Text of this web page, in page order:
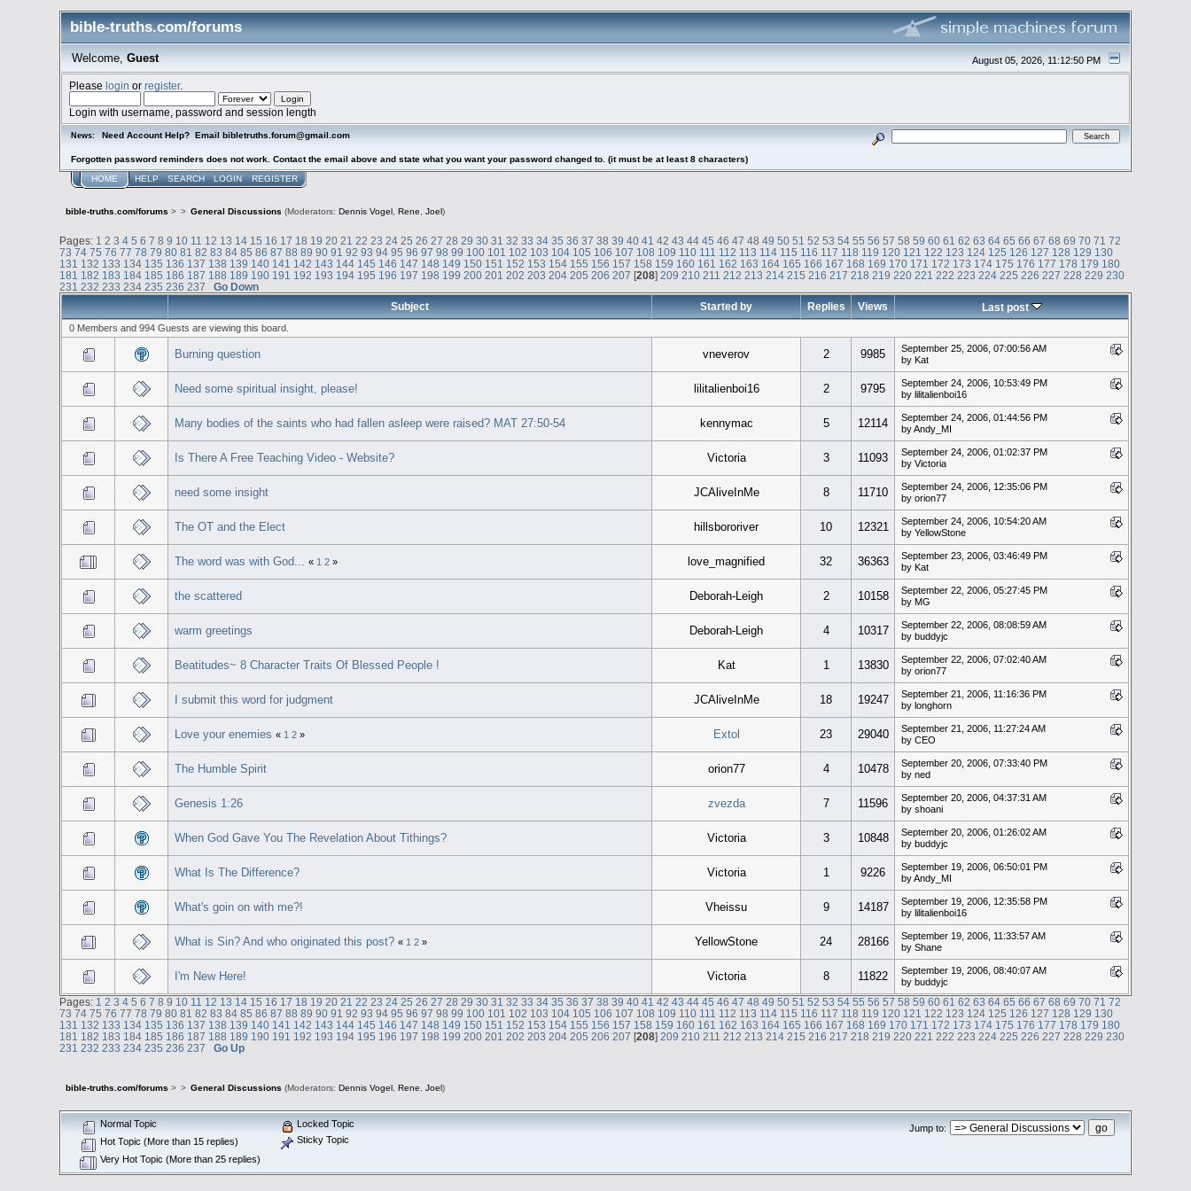
bible-truths.com/forums
August 05, 2026, 11:12:50 PM
Welcome, Guest
Pleaselogin orregister.
Login with username, password and session length
News: Need Account Help? Email bibletruths.forum@gmail.com
Forgotten password reminders does not work. Contact the email above and state what you want your password changed to. (it must be at least 8 characters)
HOME HELP SEARCH LOGIN REGISTER
bible-truths.com/forums > > General Discussions (Moderators: Dennis Vogel , Rene, Joel )
Pages: 1 2 3 4 5 6 7 8 9 10 11 12 13 14 15 16 17 18 19 20 21 22 23 24 25 26 27 28 29 30 31 32 33 34 35 36 37 38 39 40 41 42 43 44 45 46 47 48 49 50 51 52 53 54 55 56 57 58 59 60 61 62 63 64 65 66 67 68 69 70 71 72
73 74 75 76 77 78 79 80 81 82 83 84 85 86 87 88 89 90 91 92 93 94 95 96 97 98 99 100 101 102 103 104 105 106 107 108 109 110 111 112 113 114 115 116 117 118 119 120 121 122 123 124 125 126 127 128 129 130
131 132 133 134 135 136 137 138 139 140 141 142 143 144 145 146 147 148 149 150 151 152 153 154 155 156 157 158 159 160 161 162 163 164 165 166 167 168 169 170 171 172 173 174 175 176 177 178 179 180
181 182 183 184 185 186 187 188 189 190 191 192 193 194 195 196 197 198 199 200 201 202 203 204 205 206 207 [208] 209 210 211 212 213 214 215 216 217 218 219 220 221 222 223 224 225 226 227 228 229 230
231 232 233 234 235 236 237
Go Down
Subject
Started by Replies Views Last post
0 Members and 994 Guests are viewing this board.
Burning question vneverov 2 9985
September 25, 2006, 07:00:56 AM
by Kat
Need some spiritual insight, please! lilitalienboi16 2 9795
September 24, 2006, 10:53:49 PM
by lilitalienboi16
Many bodies of the saints who had fallen asleep were raised? MAT 27:50-54 kennymac 5 12114
September 24, 2006, 01:44:56 PM
by Andy_MI
Is There A Free Teaching Video - Website? Victoria 3 11093
September 24, 2006, 01:02:37 PM
by Victoria
need some insight JCAliveInMe 8 11710
September 24, 2006, 12:35:06 PM
by orion77
The OT and the Elect hillsbororiver 10 12321
September 24, 2006, 10:54:20 AM
by YellowStone
The word was with God... « 1 2» love_magnified 32 36363
September 23, 2006, 03:46:49 PM
by Kat
the scattered Deborah-Leigh 2 10158
September 22, 2006, 05:27:45 PM
by MG
warm greetings Deborah-Leigh 4 10317
September 22, 2006, 08:08:59 AM
by buddyjc
Beatitudes~ 8 Character Traits Of Blessed People ! Kat 1 13830
September 22, 2006, 07:02:40 AM
by orion77
I submit this word for judgment JCAliveInMe 18 19247
September 21, 2006, 11:16:36 PM
by longhorn
Love your enemies « 1 2» Extol 23 29040
September 21, 2006, 11:27:24 AM
by CEO
The Humble Spirit orion77 4 10478
September 20, 2006, 07:33:40 PM
by ned
Genesis 1:26 zvezda 7 11596
September 20, 2006, 04:37:31 AM
by shoani
When God Gave You The Revelation About Tithings? Victoria 3 10848
September 20, 2006, 01:26:02 AM
by buddyjc
What Is The Difference? Victoria 1 9226
September 19, 2006, 06:50:01 PM
by Andy_MI
What's goin on with me?! Vheissu 9 14187
September 19, 2006, 12:35:58 PM
by lilitalienboi16
What is Sin? And who originated this post? « 1 2» YellowStone 24 28166
September 19, 2006, 11:33:57 AM
by Shane
I'm New Here! Victoria 8 11822
September 19, 2006, 08:40:07 AM
by buddyjc
Pages: 1 2 3 4 5 6 7 8 9 10 11 12 13 14 15 16 17 18 19 20 21 22 23 24 25 26 27 28 29 30 31 32 33 34 35 36 37 38 39 40 41 42 43 44 45 46 47 48 49 50 51 52 53 54 55 56 57 58 59 60 61 62 63 64 65 66 67 68 69 70 71 72
73 74 75 76 77 78 79 80 81 82 83 84 85 86 87 88 89 90 91 92 93 94 95 96 97 98 99 100 101 102 103 104 105 106 107 108 109 110 111 112 113 114 115 116 117 118 119 120 121 122 123 124 125 126 127 128 129 130
131 132 133 134 135 136 137 138 139 140 141 142 143 144 145 146 147 148 149 150 151 152 153 154 155 156 157 158 159 160 161 162 163 164 165 166 167 168 169 170 171 172 173 174 175 176 177 178 179 180
181 182 183 184 185 186 187 188 189 190 191 192 193 194 195 196 197 198 199 200 201 202 203 204 205 206 207 [208] 209 210 211 212 213 214 215 216 217 218 219 220 221 222 223 224 225 226 227 228 229 230
231 232 233 234 235 236 237 Go Up
bible-truths.com/forums > > General Discussions (Moderators: Dennis Vogel, Rene Joel)
Jump to:
Normal Topic
Hot Topic (More than 15 replies)
Very Hot Topic (More than 25 replies)
Locked Topic
Sticky Topic